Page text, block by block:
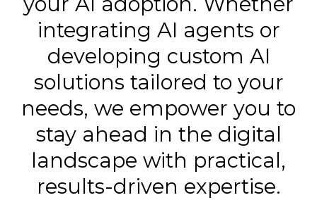
integrating AI agents or
developing custom AI
solutions tailored to your
needs, we empower you to
stay ahead in the digital
landscape with practical,
results-driven expertise.